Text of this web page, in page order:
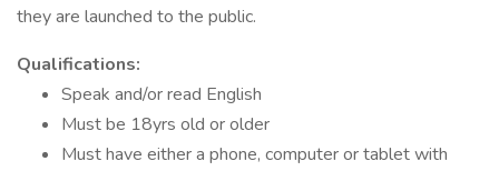
they are launched to the public.
Qualifications:
Speak and/or read English
Must be 18yrs old or older
Must have either a phone, computer or tablet with